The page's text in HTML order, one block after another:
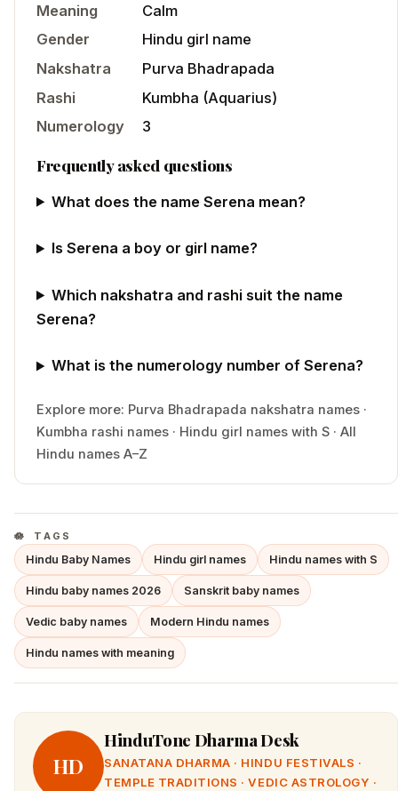
Meaning
Calm
Gender
Hindu girl name
Nakshatra
Purva Bhadrapada
Rashi
Kumbha (Aquarius)
Numerology
3
Frequently asked questions
What does the name Serena mean?
Is Serena a boy or girl name?
Which nakshatra and rashi suit the name
Serena?
What is the numerology number of Serena?
Explore more: Purva Bhadrapada nakshatra names ·
Kumbha rashi names · Hindu girl names with S · All
Hindu names A–Z
TAGS
Hindu Baby Names Hindu girl names Hindu names with S
Hindu baby names 2026 Sanskrit baby names
Vedic baby names Modern Hindu names
Hindu names with meaning
HD
HinduTone Dharma Desk
SANATANA DHARMA · HINDU FESTIVALS ·
TEMPLE TRADITIONS · VEDIC ASTROLOGY ·